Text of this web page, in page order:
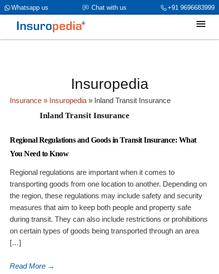
+91 9696683999
Chat with us
Whatsapp us
category_page_cat is General Insurance parent_cat_firstfold->name
is Inland Transit Insuranceint(0)
Insuropedia
Insurance » Insuropedia » Inland Transit Insurance
Inland Transit Insurance
Regional Regulations and Goods in Transit Insurance: What
You Need to Know
Regional regulations are important when it comes to
transporting goods from one location to another. Depending on
the region, these regulations may include safety and security
measures that aim to keep both people and property safe
during transit. They can also include restrictions or prohibitions
on certain types of goods being transported through an area
[…]
Read More →